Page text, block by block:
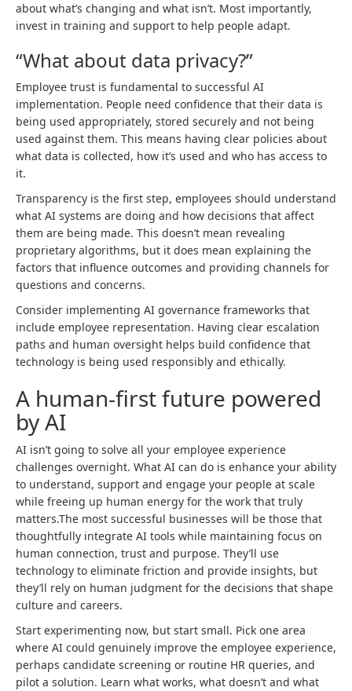
about what’s changing and what isn’t. Most importantly,
invest in training and support to help people adapt.
“What about data privacy?”
Employee trust is fundamental to successful AI
implementation. People need confidence that their data is
being used appropriately, stored securely and not being
used against them. This means having clear policies about
what data is collected, how it’s used and who has access to
it.
Transparency is the first step, employees should understand
what AI systems are doing and how decisions that affect
them are being made. This doesn’t mean revealing
proprietary algorithms, but it does mean explaining the
factors that influence outcomes and providing channels for
questions and concerns.
Consider implementing AI governance frameworks that
include employee representation. Having clear escalation
paths and human oversight helps build confidence that
technology is being used responsibly and ethically.
A human-first future powered
by AI
AI isn’t going to solve all your employee experience
challenges overnight. What AI can do is enhance your ability
to understand, support and engage your people at scale
while freeing up human energy for the work that truly
matters.The most successful businesses will be those that
thoughtfully integrate AI tools while maintaining focus on
human connection, trust and purpose. They’ll use
technology to eliminate friction and provide insights, but
they’ll rely on human judgment for the decisions that shape
culture and careers.
Start experimenting now, but start small. Pick one area
where AI could genuinely improve the employee experience,
perhaps candidate screening or routine HR queries, and
pilot a solution. Learn what works, what doesn’t and what